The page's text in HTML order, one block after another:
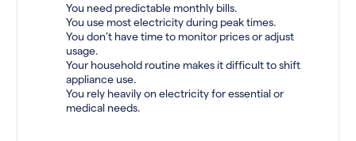
You need predictable monthly bills.
You use most electricity during peak times.
You don’t have time to monitor prices or adjust
usage.
Your household routine makes it difficult to shift
appliance use.
You rely heavily on electricity for essential or
medical needs.